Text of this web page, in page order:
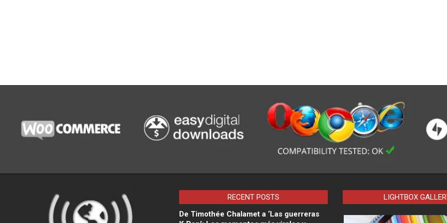
RECENT POSTS
De Timothée Chalamet a ‘Las guerreras
LIGHTBOX